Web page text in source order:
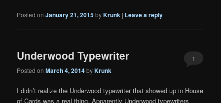
Posted onJanuary 21, 2015byKrunk | Leave a reply
Underwood Typewriter
Posted onMarch 4, 2014byKrunk
1
I didn’t realize the Underwood typewriter that showed up in House
of Cards was a real thing. Apparently Underwood typewriters